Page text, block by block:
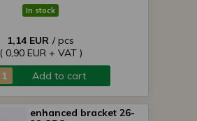
In stock
1,14 EUR / pcs
( 0,90 EUR + VAT )
Add to cart
enhanced bracket 26-